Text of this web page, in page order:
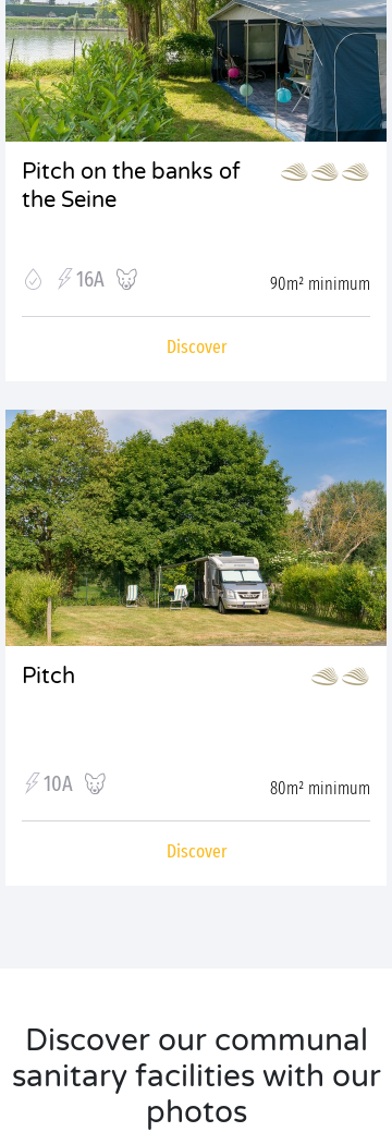
Pitch on the banks of
the Seine
16A 90m² minimum
Discover
Pitch
10A 80m² minimum
Discover
Discover our communal
sanitary facilities with our
photos